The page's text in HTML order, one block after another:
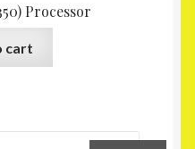
Processor
cart